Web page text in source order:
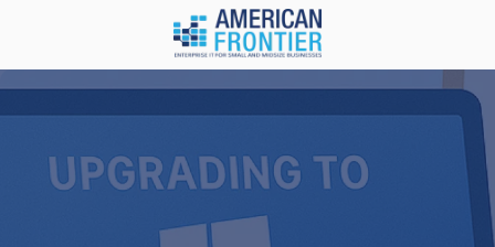
main
content
footer
984-
American
Frontier
Olive